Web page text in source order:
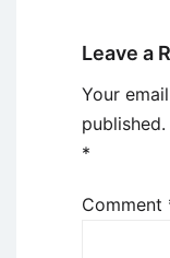
Leave a
Your
published.
*
Comment